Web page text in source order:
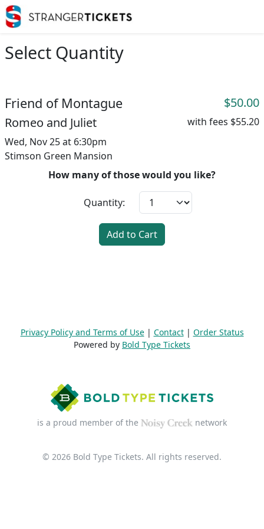
Select Quantity
Friend of Montague
Romeo and Juliet
Wed, Nov 25 at 6:30pm
Stimson Green Mansion
$50.00
with fees $55.20
How many of those would you like?
Quantity:
Add to Cart
Privacy Policy and Terms of Use| Contact| Order Status
Powered by Bold Type Tickets
is a proud member of the network
© 2026 Bold Type Tickets. All rights reserved.